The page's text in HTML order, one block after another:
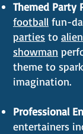
Themed Party
football fun-
parties to
showman
theme to
imagination.
Professional
entertainers